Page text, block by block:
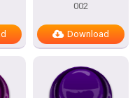
002
Download